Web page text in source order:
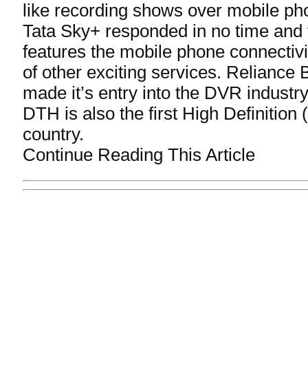
like recording shows over mobile
Tata Sky+ responded in no time
features the mobile phone
of other exciting services. Reliance
made it’s entry into the DVR
DTH is also the first High Definition
country.
Continue Reading This Article